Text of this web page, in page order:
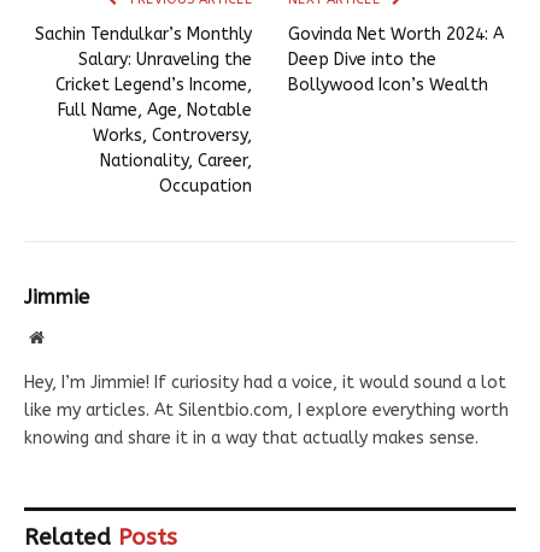
Sachin Tendulkar’s Monthly
Salary: Unraveling the
Cricket Legend’s Income,
Full Name, Age, Notable
Works, Controversy,
Nationality, Career,
Occupation
Govinda Net Worth 2024: A
Deep Dive into the
Bollywood Icon’s Wealth
Jimmie
Website
Hey, I’m Jimmie! If curiosity had a voice, it would sound a lot
like my articles. At Silentbio.com, I explore everything worth
knowing and share it in a way that actually makes sense.
Related Posts